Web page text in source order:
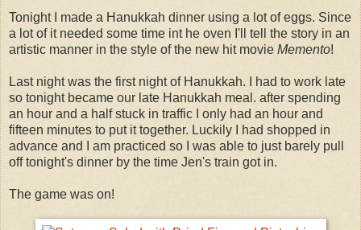
Tonight I made a Hanukkah dinner using a lot of eggs. Since
a lot of it needed some time int he oven I'll tell the story in an
artistic manner in the style of the new hit movie Memento!
Last night was the first night of Hanukkah. I had to work late
so tonight became our late Hanukkah meal. after spending
an hour and a half stuck in traffic I only had an hour and
fifteen minutes to put it together. Luckily I had shopped in
advance and I am practiced so I was able to just barely pull
off tonight's dinner by the time Jen's train got in.
The game was on!